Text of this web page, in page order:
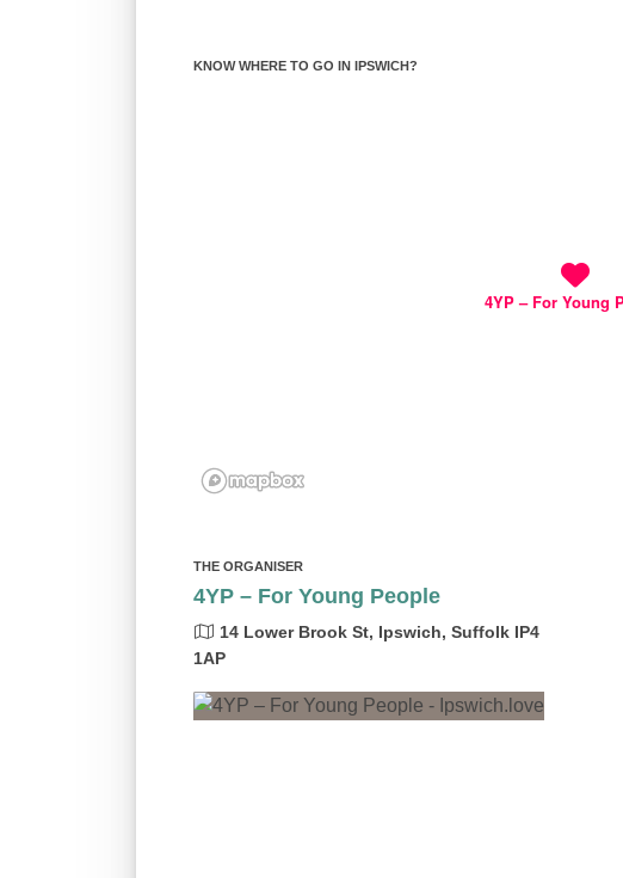
KNOW WHERE TO GO IN IPSWICH?
4YP – For Young
THE ORGANISER
4YP – For Young People
14 Lower Brook St, Ipswich, Suffolk IP4
1AP